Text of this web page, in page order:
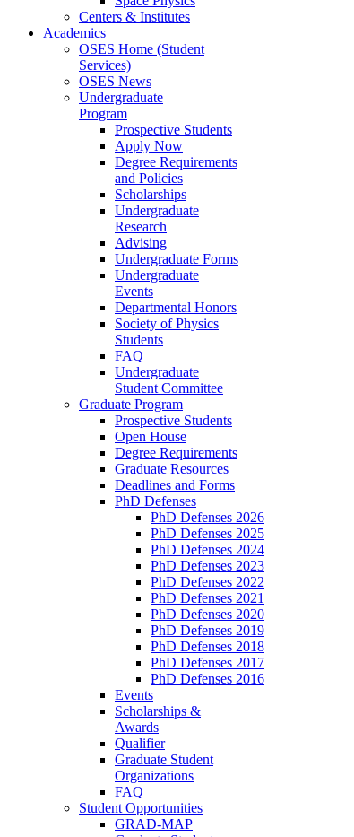
Centers & Institutes
Academics
OSES Home (Student
Services)
OSES News
Undergraduate
Program
Prospective Students
Apply Now
Degree Requirements
and Policies
Scholarships
Undergraduate
Research
Advising
Undergraduate Forms
Undergraduate
Events
Departmental Honors
Society of Physics
Students
FAQ
Undergraduate
Student Committee
Graduate Program
Prospective Students
Open House
Degree Requirements
Graduate Resources
Deadlines and Forms
PhD Defenses
PhD Defenses 2026
PhD Defenses 2025
PhD Defenses 2024
PhD Defenses 2023
PhD Defenses 2022
PhD Defenses 2021
PhD Defenses 2020
PhD Defenses 2019
PhD Defenses 2018
PhD Defenses 2017
PhD Defenses 2016
Events
Scholarships &
Awards
Qualifier
Graduate Student
Organizations
FAQ
Student Opportunities
GRAD-MAP